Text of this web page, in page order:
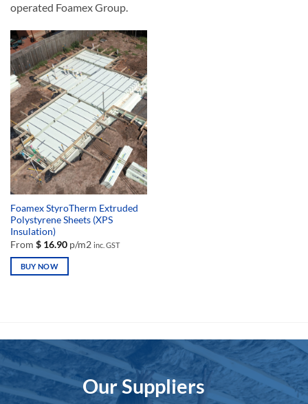
operated Foamex Group.
Foamex StyroTherm Extruded
Polystyrene Sheets (XPS
Insulation)
From $16.90p/m2 inc. GST
BUY NOW
variants.
options
be
Our Suppliers